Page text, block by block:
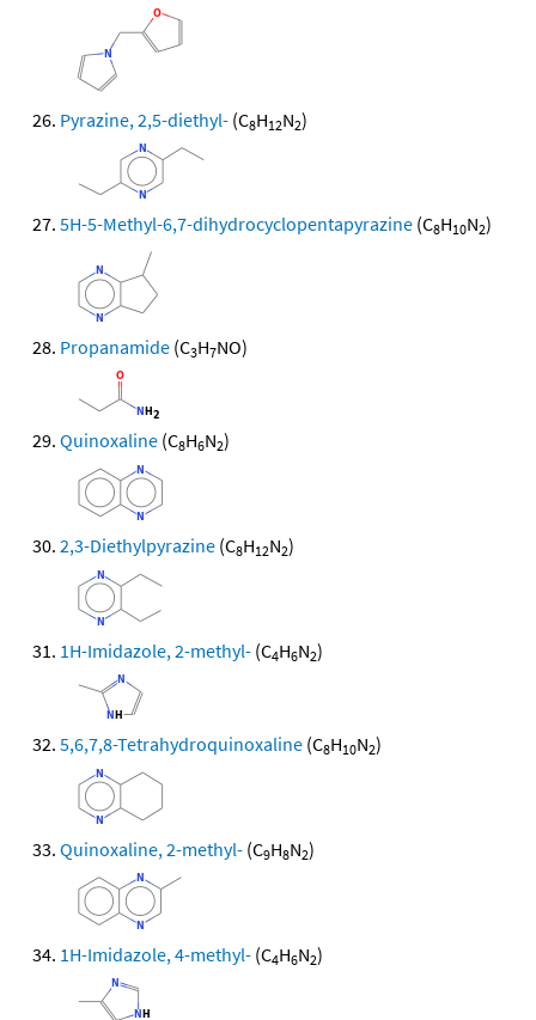
Pyrazine, 2,5-diethyl- (C8H12N2)
5H-5-Methyl-6,7-dihydrocyclopentapyrazine (C8H10N2)
Propanamide (C3H7NO)
Quinoxaline (C8H6N2)
2,3-Diethylpyrazine (C8H12N2)
1H-Imidazole, 2-methyl- (C4H6N2)
5,6,7,8-Tetrahydroquinoxaline (C8H10N2)
Quinoxaline, 2-methyl- (C9H8N2)
1H-Imidazole, 4-methyl- (C4H6N2)